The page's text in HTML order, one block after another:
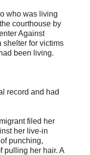
who was living
courthouse by
Against
shelter for victims
been living.
record and had
filed her
her live-in
punching,
pulling her hair. A